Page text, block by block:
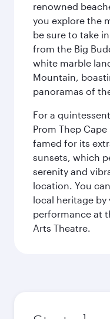
renowned
you explore the
be sure to take
from the Big
white marble
Mountain,
panoramas of
For a
Prom Thep
famed for its
sunsets, which
serenity and
location. You
local heritage
performance at
Arts Theatre.